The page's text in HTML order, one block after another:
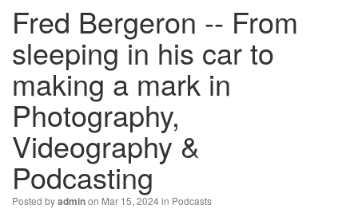
Fred Bergeron -- From
sleeping in his car to
making a mark in
Photography,
Videography &
Podcasting
Posted byadminon Mar 15, 2024 in Podcasts